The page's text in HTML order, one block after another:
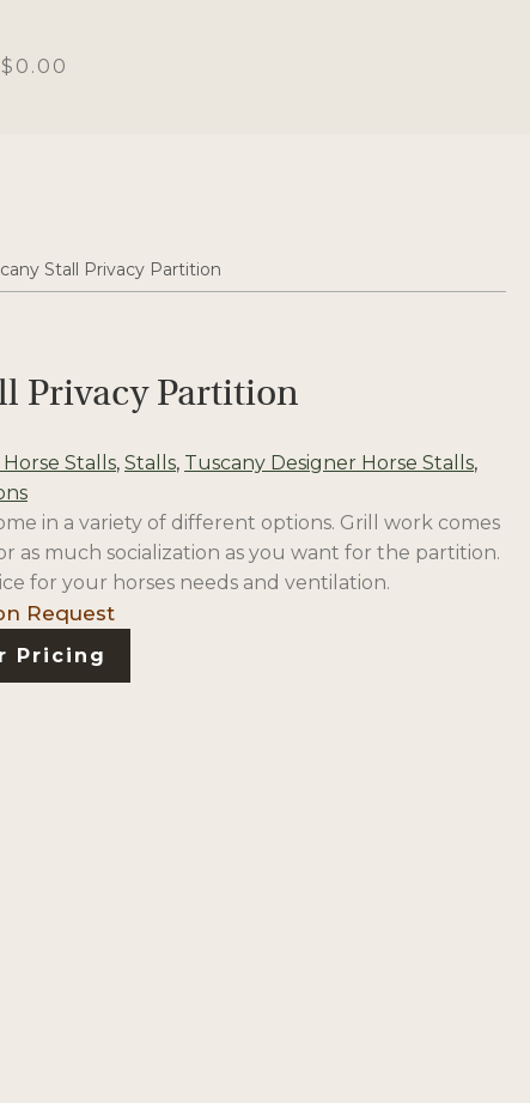
$0.00
Stall Privacy Partition
Privacy Partition
Stalls, Stalls, Tuscany Designer Horse Stalls,
in a variety of different options. Grill work comes
for as much socialization as you want for the partition.
for your horses needs and ventilation.
Pricing